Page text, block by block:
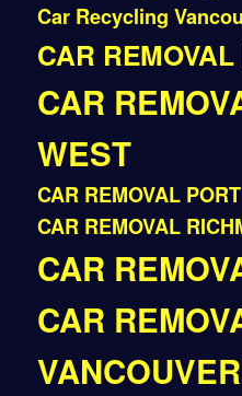
Car Recycling
CAR
CAR
WEST
CAR REMOVAL
CAR REMOVAL
CAR
CAR
VANCOUVER